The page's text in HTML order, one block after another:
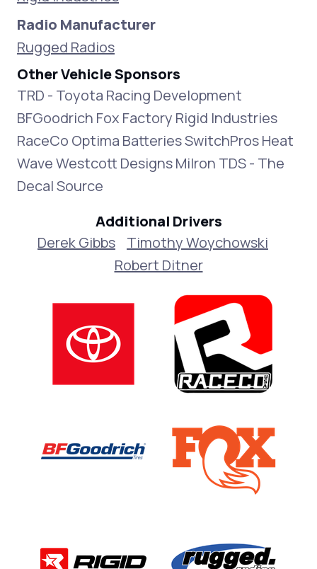
Radio Manufacturer
Rugged Radios
Other Vehicle Sponsors
TRD - Toyota Racing Development
BFGoodrich Fox Factory Rigid Industries
RaceCo Optima Batteries SwitchPros Heat
Wave Westcott Designs Milron TDS - The
Decal Source
Additional Drivers
Derek Gibbs
Timothy Woychowski
Robert Ditner